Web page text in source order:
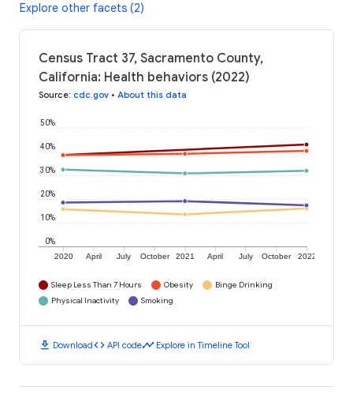
Explore other facets (2)
Census Tract 37, Sacramento County,
California: Health behaviors (2022)
Source: cdc.gov • About this data
2020 April July October 2021 April July October 2022
0%
10%
20%
30%
40%
50%
Sleep Less Than 7 Hours Obesity
Binge Drinking
Physical Inactivity
Smoking
download Downloadcode API codetimeline Explore in Timeline Tool